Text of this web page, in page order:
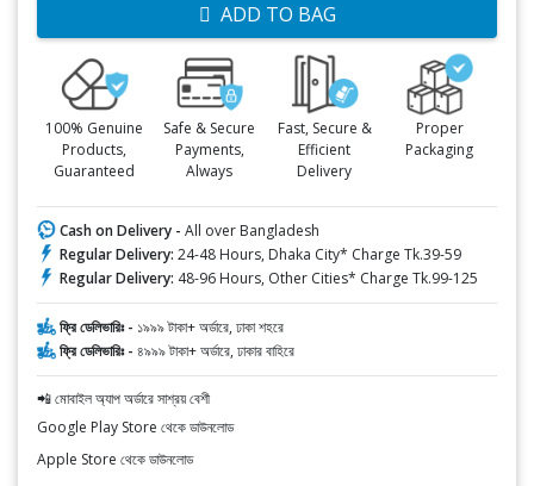
ADD TO BAG
100% Genuine
Products,
Guaranteed
Safe & Secure
Payments,
Always
Fast, Secure &
Efficient
Delivery
Proper
Packaging
Cash on Delivery - All over Bangladesh
Regular Delivery: 24-48 Hours, Dhaka City* Charge Tk.39-59
Regular Delivery: 48-96 Hours, Other Cities* Charge Tk.99-125
ফ্রি ডেলিভারিঃ - ১৯৯৯ টাকা+ অর্ডারে, ঢাকা শহরে
ফ্রি ডেলিভারিঃ - ৪৯৯৯ টাকা+ অর্ডারে, ঢাকার বাহিরে
📲 মোবাইল অ্যাপ অর্ডারে সাশ্রয় বেশী
Google Play Store থেকে ডাউনলোড
Apple Store থেকে ডাউনলোড